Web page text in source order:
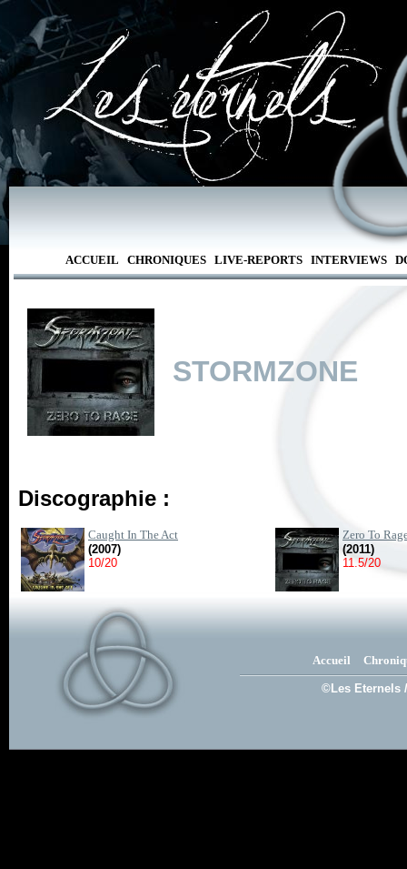
ACCUEIL CHRONIQUES LIVE-REPORTS INTERVIEWS
STORMZONE
Discographie :
Caught In The Act
(2007)
10/20
Zero To
(2011)
11.5/20
Accueil
©Les Eternels